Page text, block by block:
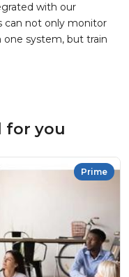
with our
can not only monitor
system, but train
for you
Prime